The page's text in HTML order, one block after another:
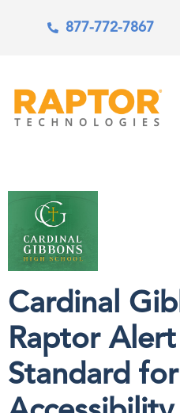
877-772-7867
Cardinal
Raptor
Standard